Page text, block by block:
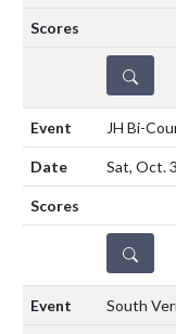
DETAILS
JH Bi-
Sat, Oct.
DETAILS
South